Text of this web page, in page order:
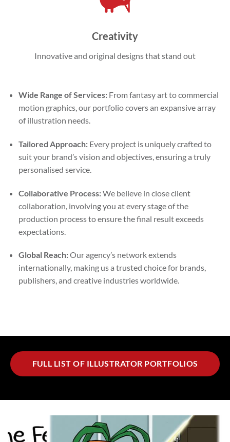
Creativity
Innovative and original designs that stand out
Wide Range of Services:From fantasy art to commercial
motion graphics, our portfolio covers an expansive array
of illustration needs.
Tailored Approach:Every project is uniquely crafted to
suit your brand’s vision and objectives, ensuring a truly
personalised service.
Collaborative Process:We believe in close client
collaboration, involving you at every stage of the
production process to ensure the final result exceeds
expectations.
Global Reach:Our agency’s network extends
internationally, making us a trusted choice for brands,
publishers, and creative industries worldwide.
FULL LIST OF ILLUSTRATOR PORTFOLIOS